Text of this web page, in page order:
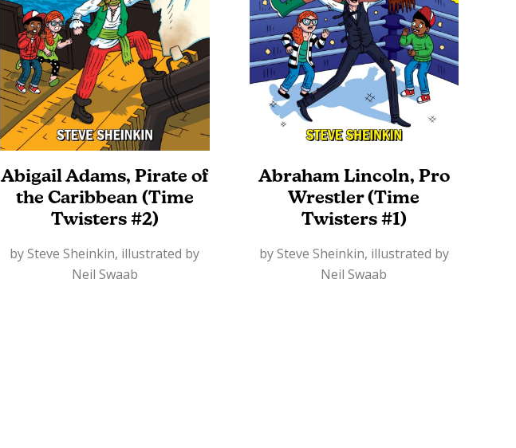
Abigail Adams, Pirate of
the Caribbean (Time
Twisters #2)
by Steve Sheinkin, illustrated by
Neil Swaab
Abraham Lincoln, Pro
Wrestler (Time
Twisters #1)
by Steve Sheinkin, illustrated by
Neil Swaab